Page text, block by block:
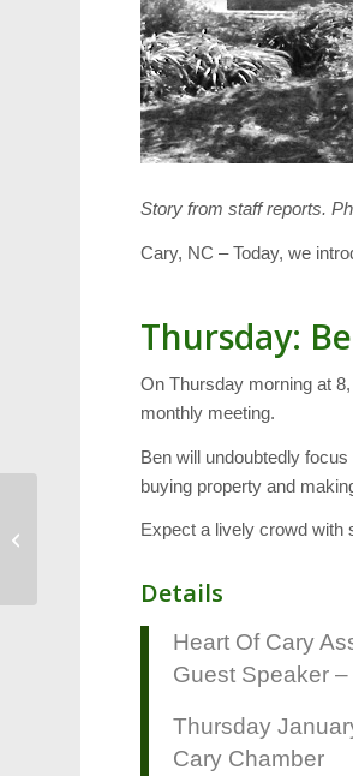
Story from staff reports.
Cary, NC – Today, we
Thursday:
On Thursday morning at
monthly meeting.
Ben will undoubtedly
buying property and
Expect a lively crowd with
Details
Heart Of Cary
Guest Speaker
Thursday
Cary Chamber
Education: NC Wins